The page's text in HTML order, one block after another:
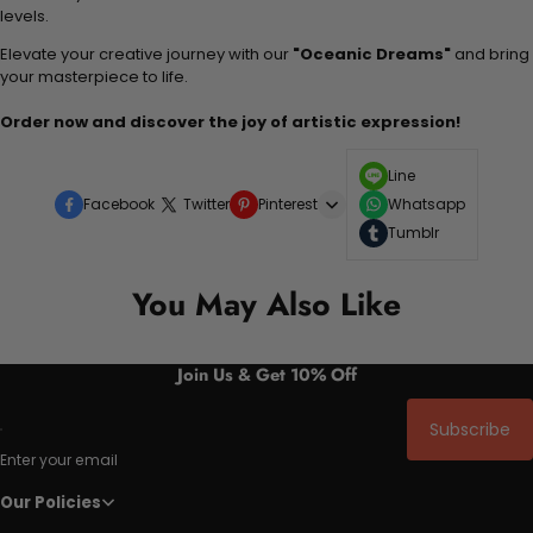
levels.
Elevate your creative journey with our "Oceanic Dreams" and bring
your masterpiece to life.
Order now and discover the joy of artistic expression!
Facebook Twitter Pinterest
Line
Whatsapp
Tumblr
You May Also Like
Join Us & Get 10% Off
Enter your email
Subscribe
Our Policies